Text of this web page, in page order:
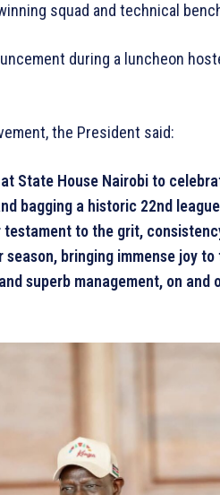
squad and technical
during a luncheon
the President said:
State House Nairobi to
bagging a historic 22nd
to the grit,
season, bringing immense joy
superb management, on